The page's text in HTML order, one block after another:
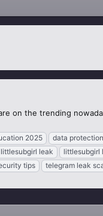
on the trending
2025 data
littlesubgirl leak littlesubgirl
tips telegram leak